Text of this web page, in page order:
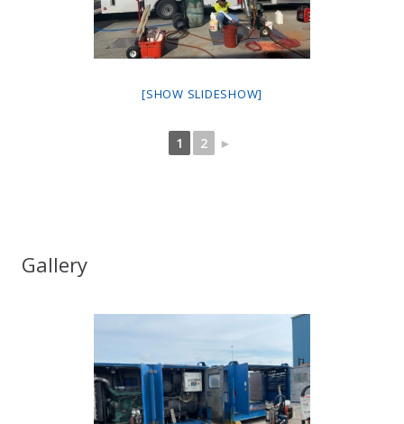
[SHOW SLIDESHOW]
1 2 ►
Gallery